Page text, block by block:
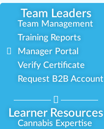
Team Leaders
Learner Resources
Team Management
Training Reports
Manager Portal
Verify Certificate
Request B2B Account
Cannabis Expertise